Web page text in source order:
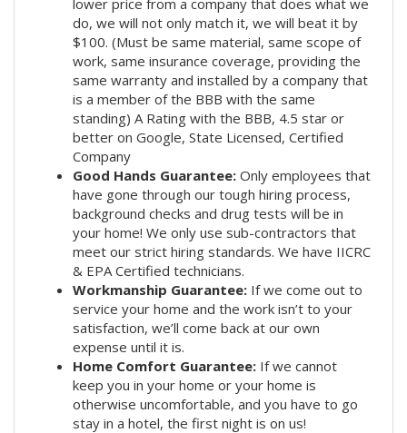
do, we will not only match it, we will beat it by
$100. (Must be same material, same scope of
work, same insurance coverage, providing the
same warranty and installed by a company that
is a member of the BBB with the same
standing) A Rating with the BBB, 4.5 star or
better on Google, State Licensed, Certified
Company
Good Hands Guarantee: Only employees that
have gone through our tough hiring process,
background checks and drug tests will be in
your home! We only use sub-contractors that
meet our strict hiring standards. We have IICRC
& EPA Certified technicians.
Workmanship Guarantee: If we come out to
service your home and the work isn’t to your
satisfaction, we’ll come back at our own
expense until it is.
Home Comfort Guarantee: If we cannot
keep you in your home or your home is
otherwise uncomfortable, and you have to go
stay in a hotel, the first night is on us!